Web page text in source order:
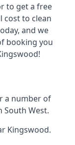
to get a free
cost to clean
and we
booking you
a number of
South West.
Kingswood.